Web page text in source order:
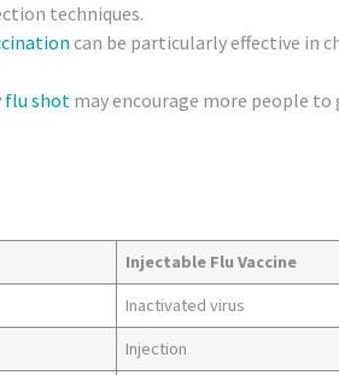
techniques.
can be particularly effective in
flu shot may encourage more people
Injectable Flu Vaccine
Inactivated virus
Injection